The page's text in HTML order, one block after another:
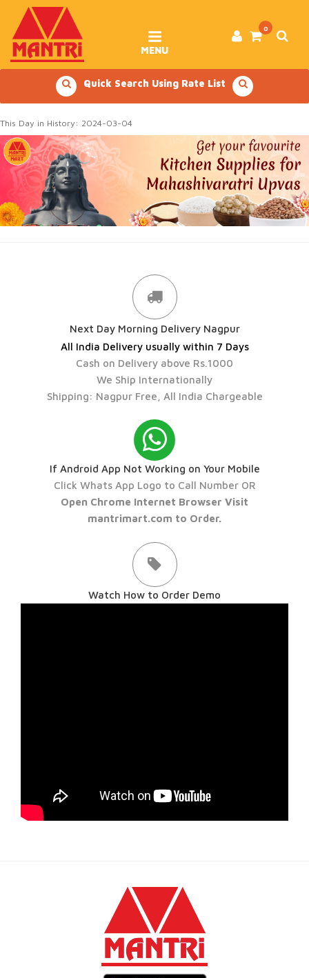
content
0
MENU
Quick Search Using Rate List
This Day in History: 2024-03-04
Next Day Morning Delivery Nagpur
All India Delivery usually within 7 Days
Cash on Delivery above Rs.1000
We Ship Internationally
Shipping: Nagpur Free, All India Chargeable
If Android App Not Working on Your Mobile
Click Whats App Logo to Call Number OR
Open Chrome Internet Browser Visit
mantrimart.com to Order.
Watch How to Order Demo